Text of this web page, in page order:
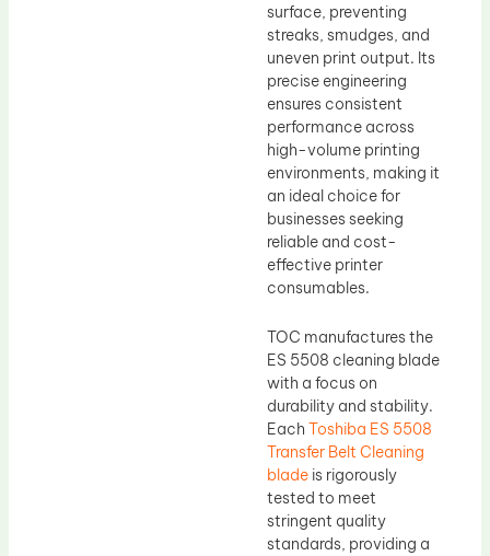
surface, preventing
streaks, smudges, and
uneven print output. Its
precise engineering
ensures consistent
performance across
high-volume printing
environments, making it
an ideal choice for
businesses seeking
reliable and cost-
effective printer
consumables.
TOC manufactures the
ES 5508 cleaning blade
with a focus on
durability and stability.
Each Toshiba ES 5508
Transfer Belt Cleaning
blade is rigorously
tested to meet
stringent quality
standards, providing a